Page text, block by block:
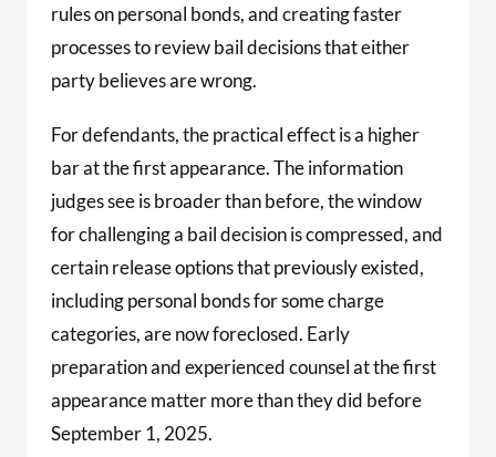
rules on personal bonds, and creating faster
processes to review bail decisions that either
party believes are wrong.
For defendants, the practical effect is a higher
bar at the first appearance. The information
judges see is broader than before, the window
for challenging a bail decision is compressed, and
certain release options that previously existed,
including personal bonds for some charge
categories, are now foreclosed. Early
preparation and experienced counsel at the first
appearance matter more than they did before
September 1, 2025.